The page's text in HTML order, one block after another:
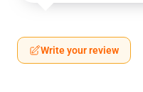
Write your review